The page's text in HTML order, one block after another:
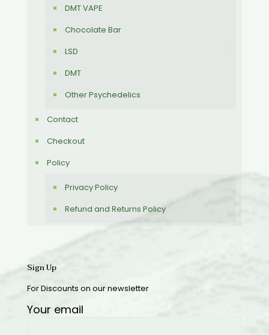
DMT VAPE
Chocolate Bar
LSD
DMT
Other Psychedelics
Contact
Checkout
Policy
Privacy Policy
Refund and Returns Policy
Sign Up
For Discounts on our newsletter
Your email